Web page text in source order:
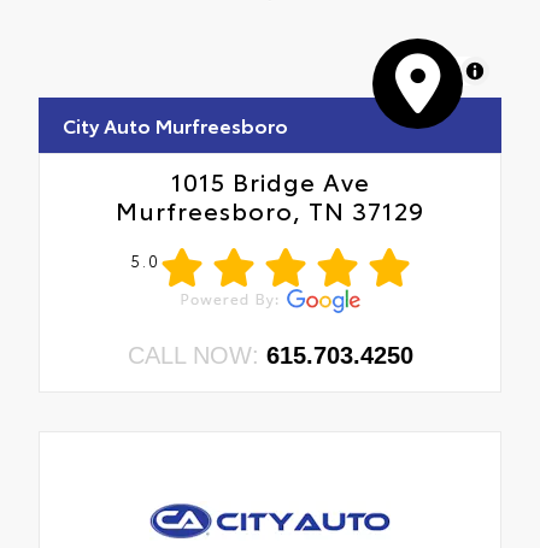
MapLibre
City Auto Murfreesboro
1015 Bridge Ave
Murfreesboro, TN 37129
5.0
CALL NOW: 615.703.4250